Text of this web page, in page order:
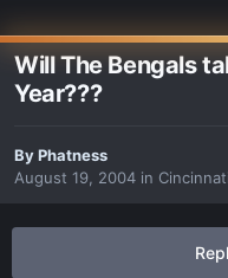
Will The Bengals
Year???
ByPhatness
August 19, 2004 in